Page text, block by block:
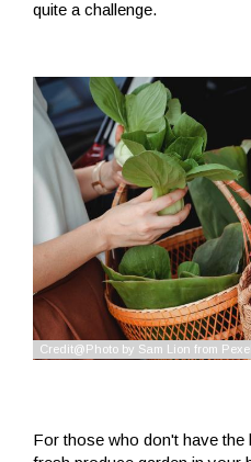
quite a challenge.
For those who don't have